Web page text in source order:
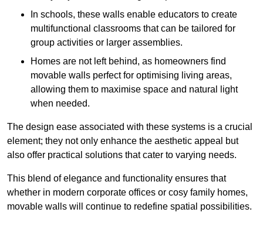
In schools, these walls enable educators to create
multifunctional classrooms that can be tailored for
group activities or larger assemblies.
Homes are not left behind, as homeowners find
movable walls perfect for optimising living areas,
allowing them to maximise space and natural light
when needed.
The design ease associated with these systems is a crucial
element; they not only enhance the aesthetic appeal but
also offer practical solutions that cater to varying needs.
This blend of elegance and functionality ensures that
whether in modern corporate offices or cosy family homes,
movable walls will continue to redefine spatial possibilities.